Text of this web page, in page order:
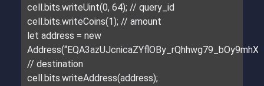
cell.bits.writeUint(0, 64); // query_id
cell.bits.writeCoins(1); // amount
let address = new
// destination
cell.bits.writeAddress(address);